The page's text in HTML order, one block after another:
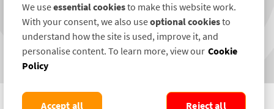
REGISTER
Connect with us
We useessential cookiesto make this website work.
With your consent, we also useoptional cookiesto
understand how the site is used, improve it, and
personalise content. To learn more, view our Cookie
Policy
Reject all
Accept all